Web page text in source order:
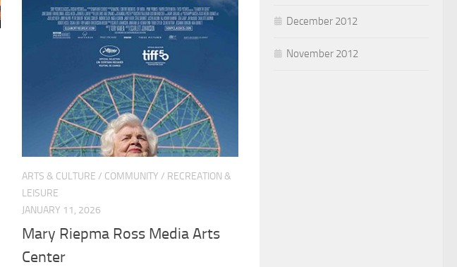
ARTS & CULTURE / COMMUNITY / RECREATION &
LEISURE
JANUARY 11, 2026
Mary Riepma Ross Media Arts
Center
December 2012
November 2012